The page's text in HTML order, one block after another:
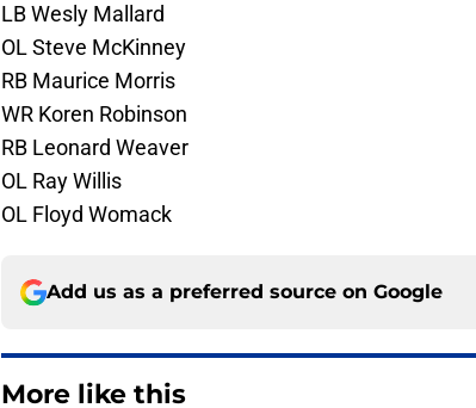
LB Wesly Mallard
OL Steve McKinney
RB Maurice Morris
WR Koren Robinson
RB Leonard Weaver
OL Ray Willis
OL Floyd Womack
Add us as a preferred source on Google
More like this